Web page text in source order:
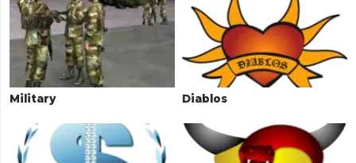
Military Diablos